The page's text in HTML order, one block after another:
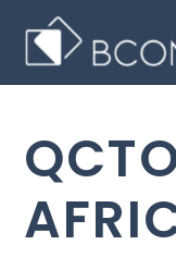
content